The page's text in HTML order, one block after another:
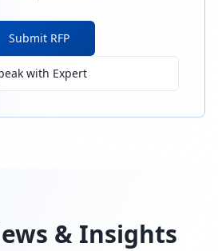
Submit RFP
with Expert
& Insights